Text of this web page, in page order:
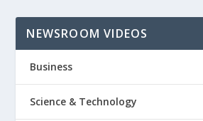
NEWSROOM VIDEOS
Business
Science & Technology